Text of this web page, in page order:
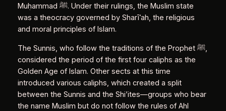
Muḥammad ﷺ. Under their rulings, the Muslim state
was a theocracy governed by Sharīʿah, the religious
and moral principles of Islam.
The Sunnis, who follow the traditions of the Prophet ﷺ,
considered the period of the first four caliphs as the
Golden Age of Islam. Other sects at this time
introduced various caliphs, which created a split
between the Sunnis and the Shi’ites—groups who bear
the name Muslim but do not follow the rules of Ahl